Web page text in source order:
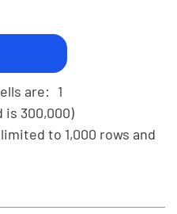
are: 1
is 300,000)
to 1,000 rows and